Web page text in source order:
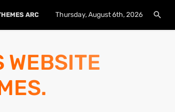
ARCHIVE PLUGINS ARCHIVE
Thursday, August 6th, 2026
WEBSITE